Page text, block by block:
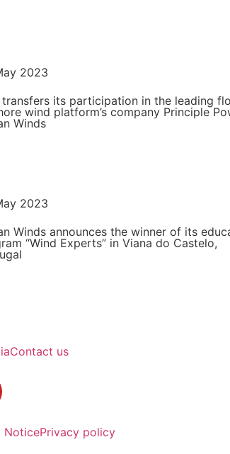
2023
transfers its participation in the leading
wind platform’s company Principle
Winds
2023
Winds announces the winner of its
“Wind Experts” in Viana do Castelo,
Contact us
NoticePrivacy policy